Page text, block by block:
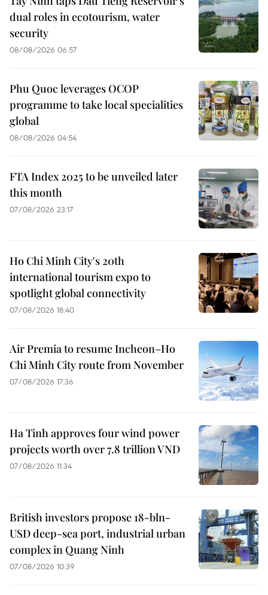
dual roles in ecotourism, water
security
08/08/2026 06:57
Phu Quoc leverages OCOP
programme to take local specialities
global
08/08/2026 04:54
FTA Index 2025 to be unveiled later
this month
07/08/2026 23:17
Ho Chi Minh City's 20th
international tourism expo to
spotlight global connectivity
07/08/2026 18:40
Air Premia to resume Incheon–Ho
Chi Minh City route from November
07/08/2026 17:36
Ha Tinh approves four wind power
projects worth over 7.8 trillion VND
07/08/2026 11:34
British investors propose 18-bln-
USD deep-sea port, industrial urban
complex in Quang Ninh
07/08/2026 10:39